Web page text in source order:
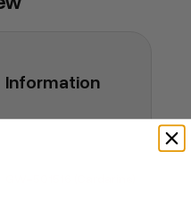
raising safety
short term?
mild side effects,
Information